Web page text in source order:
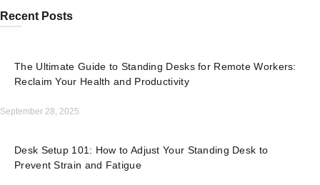
Recent Posts
The Ultimate Guide to Standing Desks for Remote Workers:
Reclaim Your Health and Productivity
September 28, 2025
Desk Setup 101: How to Adjust Your Standing Desk to
Prevent Strain and Fatigue